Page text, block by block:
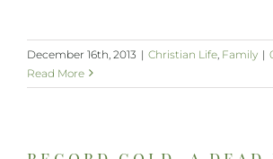
December 16th, 2013 | Christian Life, Family |
Read More